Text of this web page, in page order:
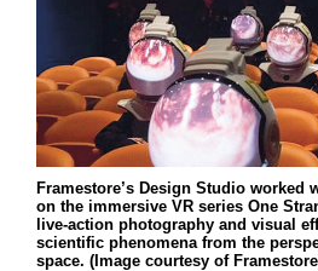
Framestore’s Design Studio worked
on the immersive VR series One
live-action photography and visual
scientific phenomena from the
space. (Image courtesy of